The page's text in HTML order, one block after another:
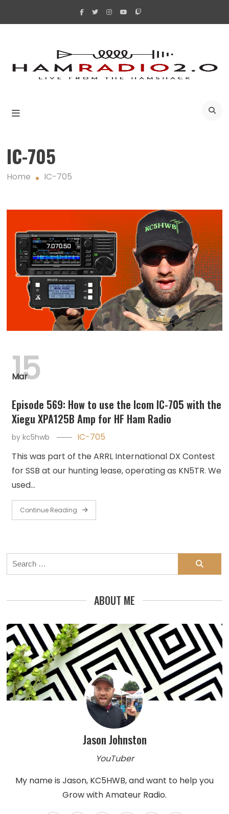
IC-705
Home IC-705
Mar
15
Episode 569: How to use the Icom IC-705 with the
Xiegu XPA125B Amp for HF Ham Radio
bykc5hwb
IC-705
This was part of the ARRL International DX Contest
for SSB at our hunting lease, operating as KN5TR. We
used…
Continue Reading
Search
for:
ABOUT ME
Jason Johnston
YouTuber
My name is Jason, KC5HWB, and want to help you
Grow with Amateur Radio.